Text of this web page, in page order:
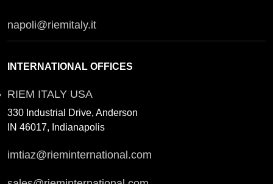
napoli@riemitaly.it
INTERNATIONAL OFFICES
RIEM ITALY USA
330 Industrial Drive, Anderson
IN 46017, Indianapolis
imtiaz@rieminternational.com